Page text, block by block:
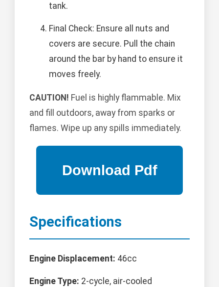
tank.
Final Check: Ensure all nuts and
covers are secure. Pull the chain
around the bar by hand to ensure it
moves freely.
CAUTION! Fuel is highly flammable. Mix
and fill outdoors, away from sparks or
flames. Wipe up any spills immediately.
Specifications
Engine Displacement: 46cc
Engine Type: 2-cycle, air-cooled